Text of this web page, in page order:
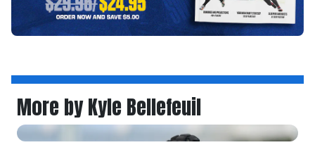
More by Kyle Bellefeuil